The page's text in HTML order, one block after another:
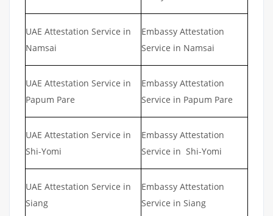
UAE Attestation Service in
Namsai
Embassy Attestation
Service in Namsai
UAE Attestation Service in
Papum Pare
Embassy Attestation
Service in Papum Pare
UAE Attestation Service in
Shi-Yomi
Embassy Attestation
Service in Shi-Yomi
UAE Attestation Service in
Siang
Embassy Attestation
Service in Siang